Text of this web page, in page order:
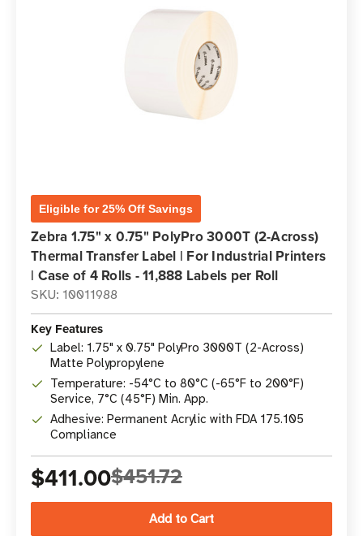
Eligible for 25% Off Savings
Zebra 1.75" x 0.75" PolyPro 3000T (2-Across)
Thermal Transfer Label | For Industrial Printers
| Case of 4 Rolls - 11,888 Labels per Roll
SKU: 10011988
Key Features
Label: 1.75" x 0.75" PolyPro 3000T (2-Across)
Matte Polypropylene
Temperature: -54°C to 80°C (-65°F to 200°F)
Service, 7°C (45°F) Min. App.
Adhesive: Permanent Acrylic with FDA 175.105
Compliance
$411.00$451.72